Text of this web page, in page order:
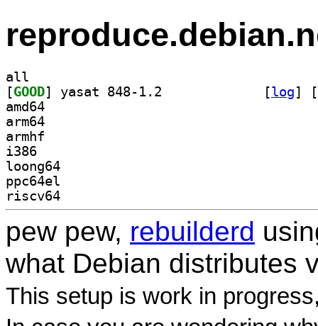
all
[GOOD [log]
[
amd64
arm64
armhf
i386
loong64
ppc64el
riscv64
pew pew, rebuilderd
what Debian distributes
This setup is work in